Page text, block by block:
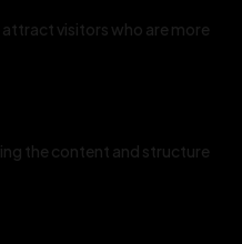
visitors who are more
the content and structure